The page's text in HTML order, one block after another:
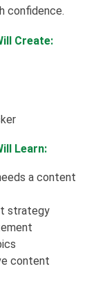
confidence.
Create:
Learn:
a content
strategy
content